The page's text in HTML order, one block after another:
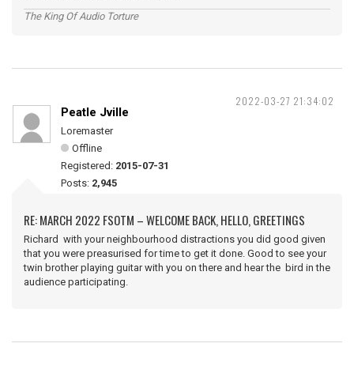
The King Of Audio Torture
2022-03-27 21:34:02
Peatle Jville
Loremaster
Offline
Registered: 2015-07-31
Posts: 2,945
RE: MARCH 2022 FSOTM – WELCOME BACK, HELLO, GREETINGS
Richard with your neighbourhood distractions you did good given
that you were preasurised for time to get it done. Good to see your
twin brother playing guitar with you on there and hear the bird in the
audience participating.